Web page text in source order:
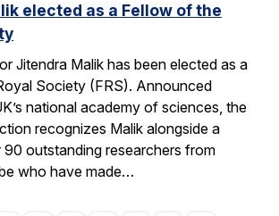
elected as a Fellow of the
Jitendra Malik has been elected as a
Society (FRS). Announced
national academy of sciences, the
recognizes Malik alongside a
outstanding researchers from
who have made…